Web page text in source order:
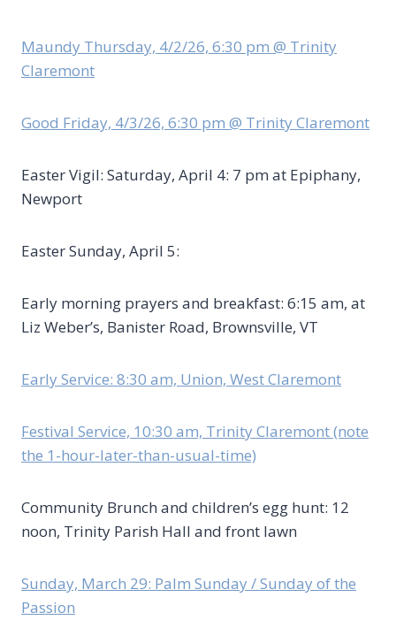
Maundy Thursday, 4/2/26, 6:30 pm @ Trinity
Claremont
Good Friday, 4/3/26, 6:30 pm @ Trinity Claremont
Easter Vigil: Saturday, April 4: 7 pm at Epiphany,
Newport
Easter Sunday, April 5:
Early morning prayers and breakfast: 6:15 am, at
Liz Weber’s, Banister Road, Brownsville, VT
Early Service: 8:30 am, Union, West Claremont
Festival Service, 10:30 am, Trinity Claremont (note
the 1-hour-later-than-usual-time)
Community Brunch and children’s egg hunt: 12
noon, Trinity Parish Hall and front lawn
Sunday, March 29: Palm Sunday / Sunday of the
Passion